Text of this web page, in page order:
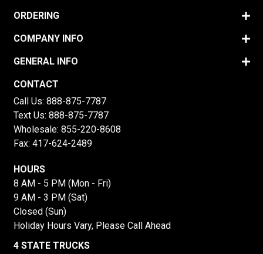
ORDERING
COMPANY INFO
GENERAL INFO
CONTACT
Call Us: 888-875-7787
Text Us: 888-875-7787
Wholesale: 855-220-8608
Fax: 417-624-2489
HOURS
8 AM - 5 PM (Mon - Fri)
9 AM - 3 PM (Sat)
Closed (Sun)
Holiday Hours Vary, Please Call Ahead
4 STATE TRUCKS